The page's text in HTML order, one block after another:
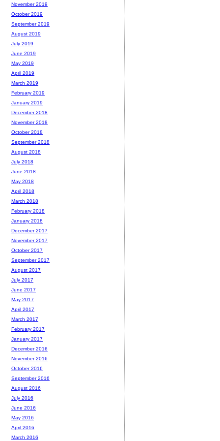
November 2019
October 2019
September 2019
August 2019
July 2019
June 2019
May 2019
April 2019
March 2019
February 2019
January 2019
December 2018
November 2018
October 2018
September 2018
August 2018
July 2018
June 2018
May 2018
April 2018
March 2018
February 2018
January 2018
December 2017
November 2017
October 2017
September 2017
August 2017
July 2017
June 2017
May 2017
April 2017
March 2017
February 2017
January 2017
December 2016
November 2016
October 2016
September 2016
August 2016
July 2016
June 2016
May 2016
April 2016
March 2016